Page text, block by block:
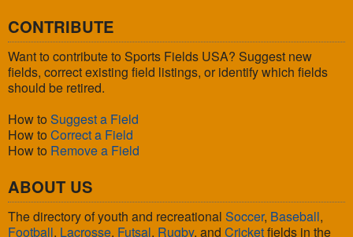
CONTRIBUTE
Want to contribute to Sports Fields USA? Suggest new
fields, correct existing field listings, or identify which fields
should be retired.
How to Suggest a Field
How to Correct a Field
How to Remove a Field
ABOUT US
The directory of youth and recreational Soccer, Baseball,
Football, Lacrosse, Futsal, Rugby, and Cricketfields in the